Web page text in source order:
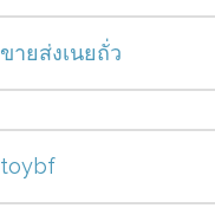
ขายส่งเนยถั่ว
toybf